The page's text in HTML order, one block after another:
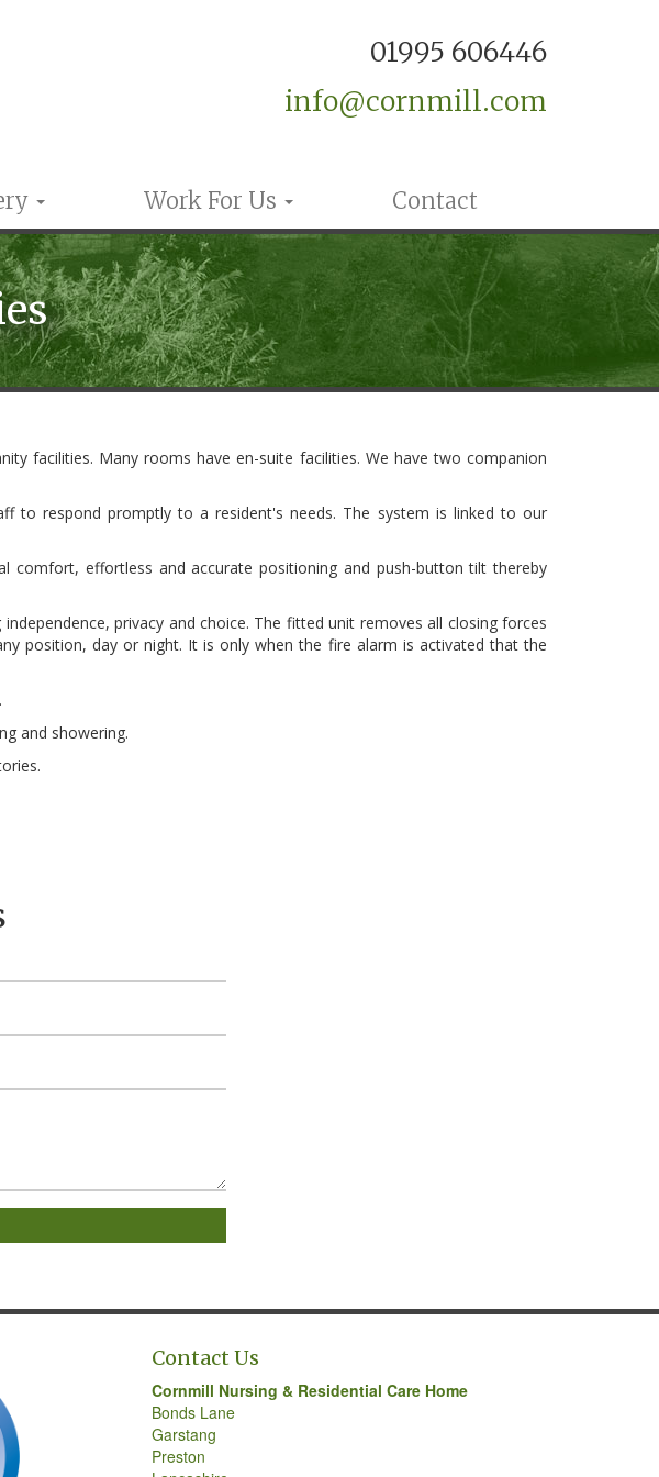
01995 606446
info@cornmill.com
Work For Us Contact
facilities. Many rooms have en-suite facilities. We have two companion
to respond promptly to a resident's needs. The system is linked to our
comfort, effortless and accurate positioning and push-button tilt thereby
privacy and choice. The fitted unit removes all closing forces
position, day or night. It is only when the fire alarm is activated that the
and showering.
Contact Us
Cornmill Nursing & Residential Care Home
Bonds Lane
Garstang
Preston